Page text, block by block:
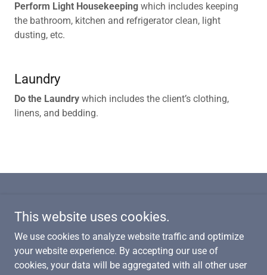
Perform Light Housekeeping which includes keeping
the bathroom, kitchen and refrigerator clean, light
dusting, etc.
Laundry
Do the Laundry which includes the client’s clothing,
linens, and bedding.
Copyright © 2024 Afford Care Inc. - All Rights Reserved.
We are a Better Business Bureau Accredited Business
approved Service Magic service provider!
This website uses cookies.
We use cookies to analyze website traffic and optimize
your website experience. By accepting our use of
cookies, your data will be aggregated with all other user